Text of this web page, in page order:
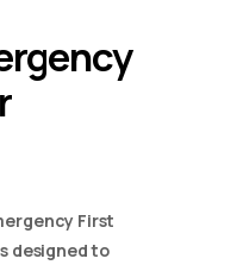
First
designed to